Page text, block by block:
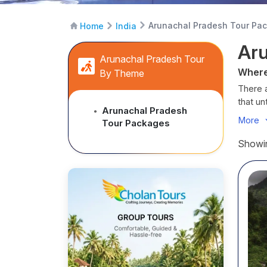
Home India Arunachal Pradesh Tour
There
that
From
green
And
to
More
Arunachal Pradesh Tour
By Theme
●
Arunachal Pradesh
Tour Packages